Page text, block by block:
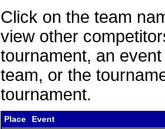
Click on the team
view other
tournament, an
team, or the
tournament.
Place
Event